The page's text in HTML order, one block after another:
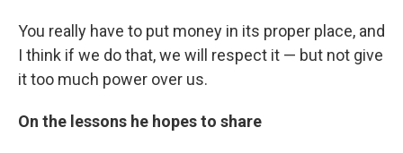
You really have to put money in its proper place, and
I think if we do that, we will respect it — but not give
it too much power over us.
On the lessons he hopes to share